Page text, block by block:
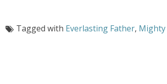
Tagged with Everlasting Father, Mighty